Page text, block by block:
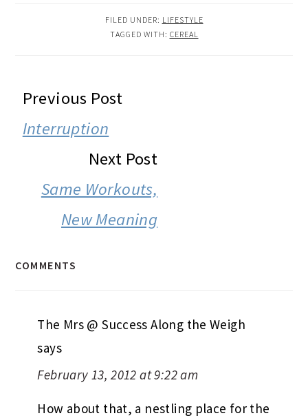
FILED UNDER: LIFESTYLE
TAGGED WITH: CEREAL
READER
INTERACTIONS
Previous Post
Interruption
Next Post
Same Workouts,
New Meaning
COMMENTS
The Mrs @ Success Along the Weigh
says
February 13, 2012 at 9:22 am
How about that, a nestling place for the